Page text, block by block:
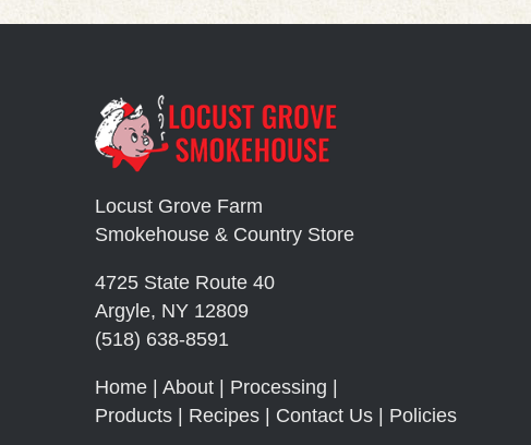
Locust Grove Farm
Smokehouse & Country Store
4725 State Route 40
Argyle, NY 12809
(518) 638-8591
Home About Processing
Products
Recipes Contact Us Policies